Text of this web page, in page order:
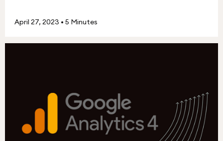
April 27, 2023 • 5 Minutes